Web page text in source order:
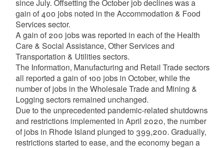
since July. Offsetting the October job declines was a
gain of 400 jobs noted in the Accommodation & Food
Services sector.
A gain of 200 jobs was reported in each of the Health
Care & Social Assistance, Other Services and
Transportation & Utilities sectors.
The Information, Manufacturing and Retail Trade sectors
all reported a gain of 100 jobs in October, while the
number of jobs in the Wholesale Trade and Mining &
Logging sectors remained unchanged.
Due to the unprecedented pandemic-related shutdowns
and restrictions implemented in April 2020, the number
of jobs in Rhode Island plunged to 399,200. Gradually,
restrictions started to ease, and the economy began a